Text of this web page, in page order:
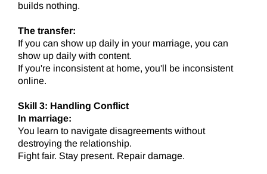
builds nothing.
The transfer:
If you can show up daily in your marriage, you can
show up daily with content.
If you're inconsistent at home, you'll be inconsistent
online.
Skill 3: Handling Conflict
In marriage:
You learn to navigate disagreements without
destroying the relationship.
Fight fair. Stay present. Repair damage.